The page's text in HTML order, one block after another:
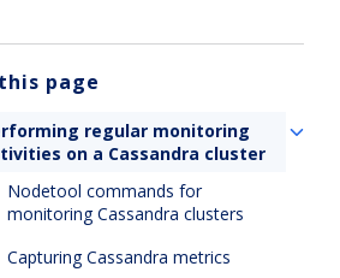
page
regular monitoring
on a Cassandra cluster
Nodetool commands for
monitoring Cassandra clusters
Capturing Cassandra metrics